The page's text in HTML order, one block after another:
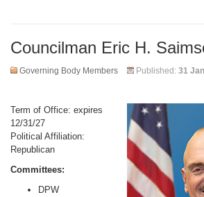
Councilman Eric H.
Governing Body Members Published: 31
Term of Office: expires
12/31/27
Political Affiliation:
Republican
Committees:
DPW